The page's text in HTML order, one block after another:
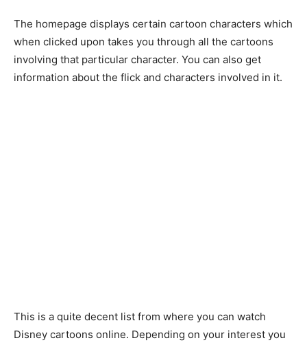
The homepage displays certain cartoon characters which
when clicked upon takes you through all the cartoons
involving that particular character. You can also get
information about the flick and characters involved in it.
This is a quite decent list from where you can watch
Disney cartoons online. Depending on your interest you